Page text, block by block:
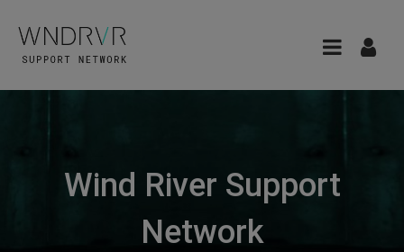
Wind River Support
Network